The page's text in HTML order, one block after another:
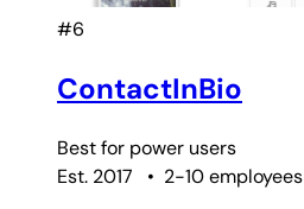
#6
ContactInBio
Best for power users
Est. 2017
• 2-10 employees